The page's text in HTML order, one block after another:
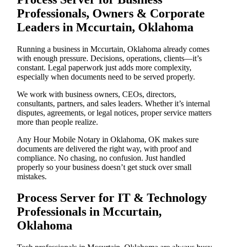
Professionals, Owners & Corporate
Leaders in Mccurtain, Oklahoma
Running a business in Mccurtain, Oklahoma already comes
with enough pressure. Decisions, operations, clients—it’s
constant. Legal paperwork just adds more complexity,
especially when documents need to be served properly.
We work with business owners, CEOs, directors,
consultants, partners, and sales leaders. Whether it’s internal
disputes, agreements, or legal notices, proper service matters
more than people realize.
Any Hour Mobile Notary in Oklahoma, OK makes sure
documents are delivered the right way, with proof and
compliance. No chasing, no confusion. Just handled
properly so your business doesn’t get stuck over small
mistakes.
Process Server for IT & Technology
Professionals in Mccurtain,
Oklahoma